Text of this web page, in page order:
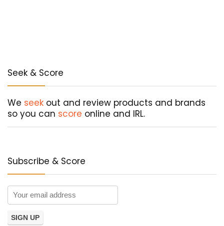
Seek & Score
We seek out and review products and brands
so you can score online and IRL.
Subscribe & Score